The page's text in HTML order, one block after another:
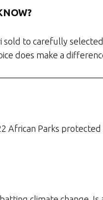
to carefully
does make a
African Parks